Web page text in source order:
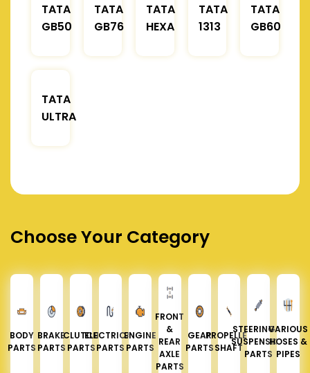
TATA
GB50
TATA
GB76
TATA
HEXA
TATA
1313
TATA
GB60
TATA
ULTRA
Choose Your Category
BODY
PARTS
BRAKE
PARTS
CLUTCH
PARTS
ELECTRICAL
PARTS
ENGINE
PARTS
FRONT
&
REAR
AXLE
PARTS
GEAR
PARTS
PROPELLER
SHAFT
STEERING &
SUSPENSION
PARTS
VARIOUS
HOSES &
PIPES